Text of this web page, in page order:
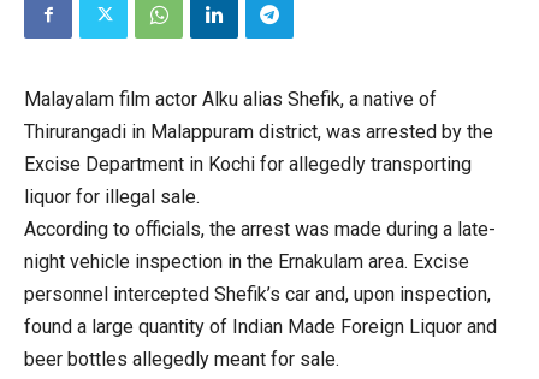
Malayalam film actor Alku alias Shefik, a native of
Thirurangadi in Malappuram district, was arrested by the
Excise Department in Kochi for allegedly transporting
liquor for illegal sale.
According to officials, the arrest was made during a late-
night vehicle inspection in the Ernakulam area. Excise
personnel intercepted Shefik’s car and, upon inspection,
found a large quantity of Indian Made Foreign Liquor and
beer bottles allegedly meant for sale.